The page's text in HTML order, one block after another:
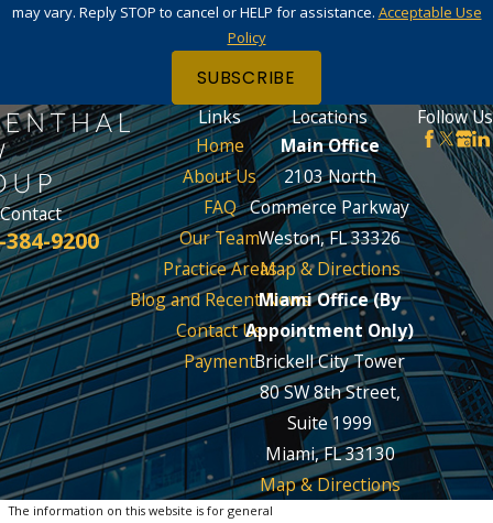
may vary. Reply STOP to cancel or HELP for assistance. Acceptable Use
Policy
SUBSCRIBE
Contact
384-9200
Links
Home
About Us
FAQ
Our Team
Practice Areas
Blog and Recent News
Contact Us
Payment
Locations
Main Office
2103 North
Commerce Parkway
Weston, FL 33326
Map & Directions
Miami Office (By
Appointment Only)
Brickell City Tower
80 SW 8th Street,
Suite 1999
Miami, FL 33130
Map & Directions
Follow Us
The information on this website is for general